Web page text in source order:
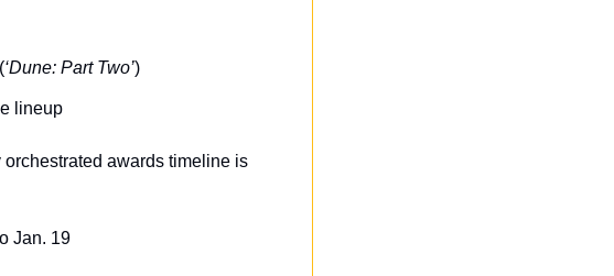
(‘Dune: Part Two’)
lineup
awards timeline is
Jan. 19